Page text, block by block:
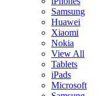
Samsung
Huawei
Xiaomi
Nokia
View All
Tablets
iPads
Microsoft